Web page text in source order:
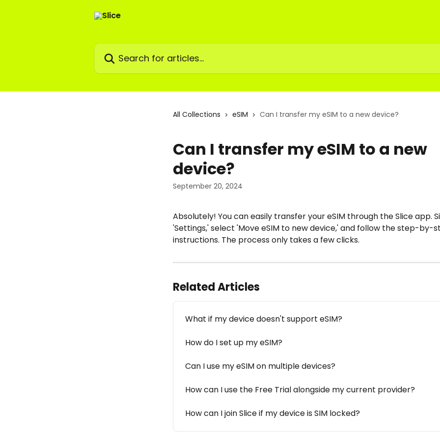
Search for articles...
All Collections eSIM Can I transfer my eSIM to a new device?
Can I transfer my eSIM to a new
device?
September 20, 2024
Absolutely! You can easily transfer your eSIM through the Slice app.
'Settings,' select 'Move eSIM to new device,' and follow the step-by-
instructions. The process only takes a few clicks.
Related Articles
What if my device doesn't support eSIM?
How do I set up my eSIM?
Can I use my eSIM on multiple devices?
How can I use the Free Trial alongside my current provider?
How can I join Slice if my device is SIM locked?